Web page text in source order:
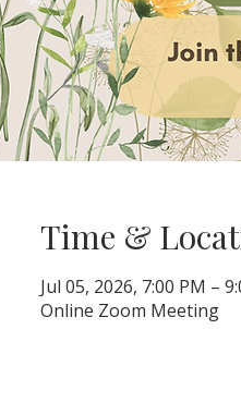
Time &
Jul 05, 2026, 7:00 PM –
Online Zoom Meeting